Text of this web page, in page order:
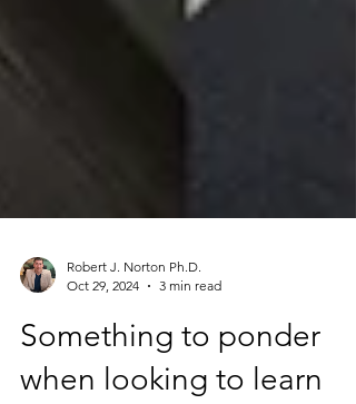
Oct 29, 2024
3 min read
Something to ponder